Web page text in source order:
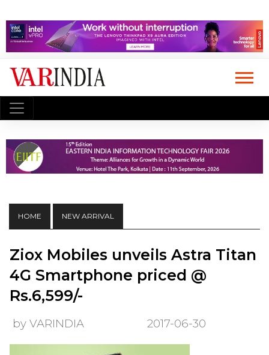
HOME NEW ARRIVAL
Ziox Mobiles unveils Astra Titan
4G Smartphone priced @
Rs.6,599/-
by VARINDIA 2017-06-30